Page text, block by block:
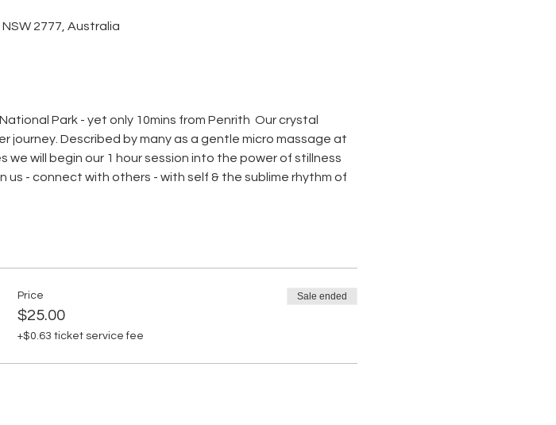
2777, Australia
Park - yet only 10mins from Penrith  Our crystal
journey. Described by many as a gentle micro massage at
will begin our 1 hour session into the power of stillness
us - connect with others - with self & the sublime rhythm of
Price
$25.00
+$0.63 ticket service fee
Sale ended